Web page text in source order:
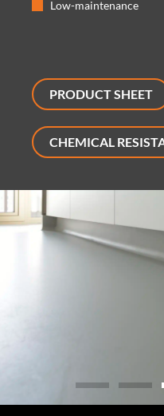
Low-maintenance
PRODUCT SHEET
CHEMICAL